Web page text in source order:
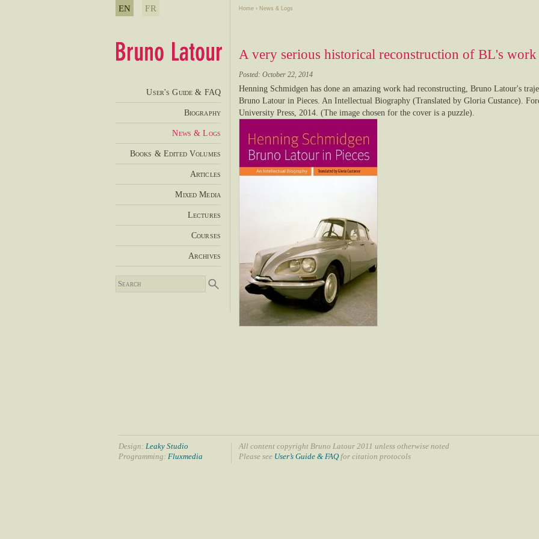
Home › News & Logs
A very serious historical reconstruction of BL's work
Posted: October 22, 2014
Henning Schmidgen has done an amazing work had reconstructing, Bruno Latour's
Bruno Latour in Pieces. An Intellectual Biography (Translated by Gloria Custance).
University Press, 2014. (The image chosen for the cover is a puzzle).
EN FR
User's Guide & FAQ
Biography
News & Logs
Books & Edited Volumes
Articles
Mixed Media
Lectures
Courses
Archives
Design: Leaky Studio
Programming: Fluxmedia
All content copyright Bruno Latour 2011 unless otherwise noted
Please see User’s Guide & FAQfor citation protocols